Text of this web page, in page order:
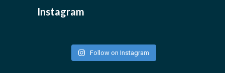
Instagram
Follow on Instagram